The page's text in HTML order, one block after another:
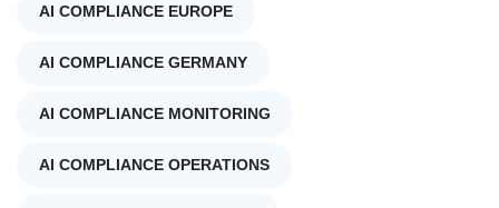
AI COMPLIANCE EUROPE
AI COMPLIANCE GERMANY
AI COMPLIANCE MONITORING
AI COMPLIANCE OPERATIONS